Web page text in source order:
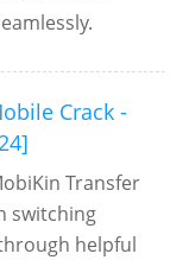
Crack -
Transfer
switching
helpful